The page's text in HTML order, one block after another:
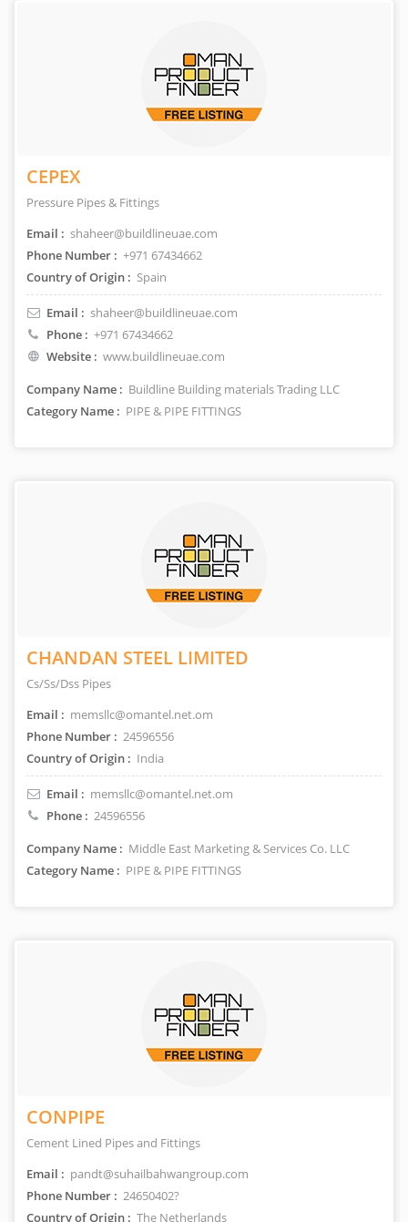
CEPEX
Pressure Pipes & Fittings
Email : shaheer@buildlineuae.com
Phone Number : +971 67434662
Country of Origin : Spain
Email : shaheer@buildlineuae.com
Phone : +971 67434662
Website : www.buildlineuae.com
Company Name : Buildline Building materials Trading LLC
Category Name : PIPE & PIPE FITTINGS
CHANDAN STEEL LIMITED
Cs/Ss/Dss Pipes
Email : memsllc@omantel.net.om
Phone Number : 24596556
Country of Origin : India
Email : memsllc@omantel.net.om
Phone : 24596556
Company Name : Middle East Marketing & Services Co. LLC
Category Name : PIPE & PIPE FITTINGS
CONPIPE
Cement Lined Pipes and Fittings
Email : pandt@suhailbahwangroup.com
Phone Number : 24650402?
Country of Origin : The Netherlands